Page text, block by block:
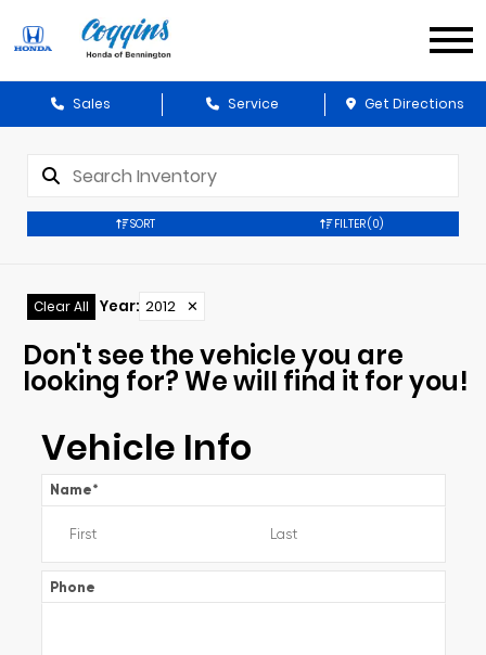
Sales Service Get Directions
SORT FILTER(0)
Clear All Year: 2012 ✕
Don't see the vehicle you are
looking for? We will find it for you!
Vehicle Info
Name*
Phone